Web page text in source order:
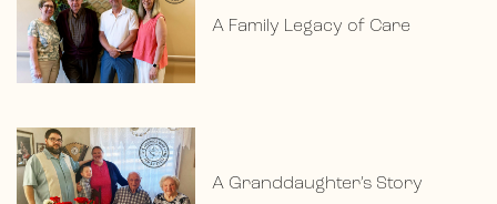
A Family Legacy of Care
A Granddaughter’s Story